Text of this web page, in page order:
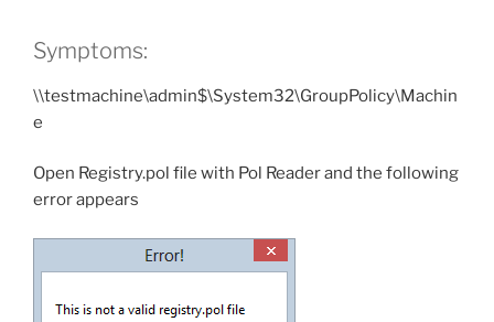
Symptoms:
\\testmachine\admin$\System32\GroupPolicy\Machin
e
Open Registry.pol file with Pol Reader and the following
error appears